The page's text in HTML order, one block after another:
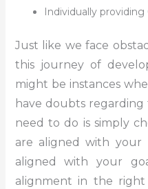
Individually
Just like we face
this journey of
might be instances
have doubts
need to do is simply
are aligned with your
aligned with your
alignment in the right